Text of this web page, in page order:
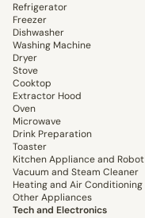
Refrigerator
Freezer
Dishwasher
Washing Machine
Dryer
Stove
Cooktop
Extractor Hood
Oven
Microwave
Drink Preparation
Toaster
Kitchen Appliance and Robot
Vacuum and Steam Cleaner
Heating and Air Conditioning
Other Appliances
Tech and Electronics